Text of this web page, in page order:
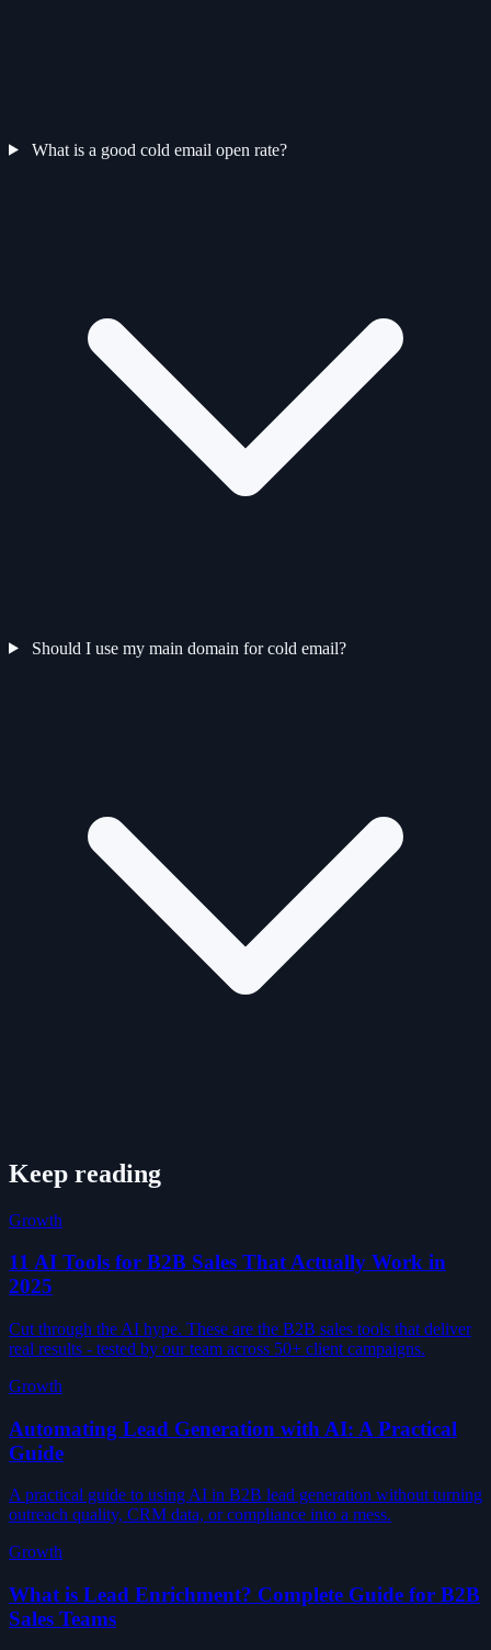
What is a good cold email open rate?
Should I use my main domain for cold email?
Keep reading
Growth
11 AI Tools for B2B Sales That Actually Work in
2025
Cut through the AI hype. These are the B2B sales tools that deliver
real results - tested by our team across 50+ client campaigns.
Growth
Automating Lead Generation with AI: A Practical
Guide
A practical guide to using AI in B2B lead generation without turning
outreach quality, CRM data, or compliance into a mess.
Growth
What is Lead Enrichment? Complete Guide for B2B
Sales Teams